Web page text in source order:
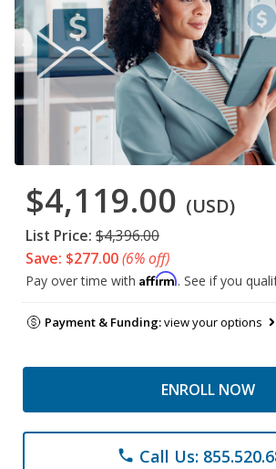
$4,119.00 (USD)
List Price: $4,396.00
Save: $277.00(6% off)
Pay over time with Affirm. See if you
Payment & Funding:view your options
ENROLL NOW
phone Call Us: